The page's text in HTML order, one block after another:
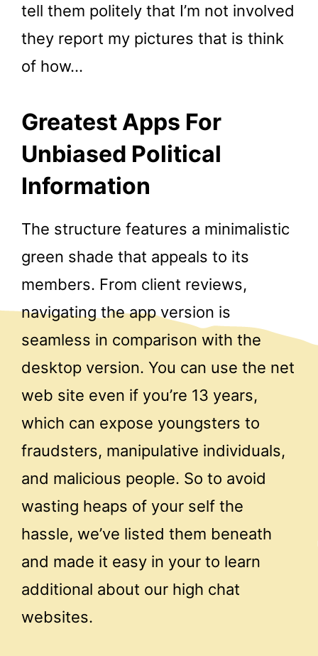
tell them politely that I’m not involved
they report my pictures that is think
of how…
Greatest Apps For
Unbiased Political
Information
The structure features a minimalistic
green shade that appeals to its
members. From client reviews,
navigating the app version is
seamless in comparison with the
desktop version. You can use the net
web site even if you’re 13 years,
which can expose youngsters to
fraudsters, manipulative individuals,
and malicious people. So to avoid
wasting heaps of your self the
hassle, we’ve listed them beneath
and made it easy in your to learn
additional about our high chat
websites.